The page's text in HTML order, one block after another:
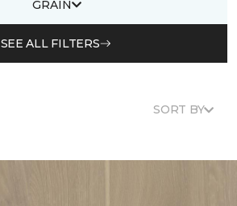
GRAIN
SEE ALL FILTERS
SORT BY